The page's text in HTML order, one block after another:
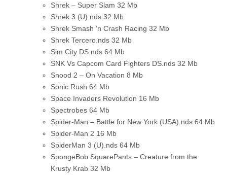
Shrek – Super Slam 32 Mb
Shrek 3 (U).nds 32 Mb
Shrek Smash ‘n Crash Racing 32 Mb
Shrek Tercero.nds 32 Mb
Sim City DS.nds 64 Mb
SNK Vs Capcom Card Fighters DS.nds 32 Mb
Snood 2 – On Vacation 8 Mb
Sonic Rush 64 Mb
Space Invaders Revolution 16 Mb
Spectrobes 64 Mb
Spider-Man – Battle for New York (USA).nds 64 Mb
Spider-Man 2 16 Mb
SpiderMan 3 (U).nds 64 Mb
SpongeBob SquarePants – Creature from the
Krusty Krab 32 Mb